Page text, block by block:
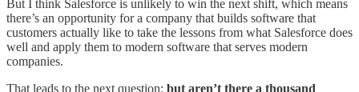
But I think Salesforce is unlikely to win the next shift, which means
there’s an opportunity for a company that builds software that
customers actually like to take the lessons from what Salesforce does
well and apply them to modern software that serves modern
companies.
That leads to the next question: but aren’t there a thousand